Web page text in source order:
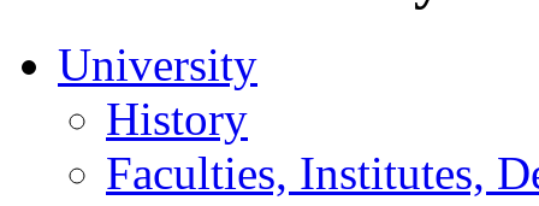
University
History
Faculties, Institutes,